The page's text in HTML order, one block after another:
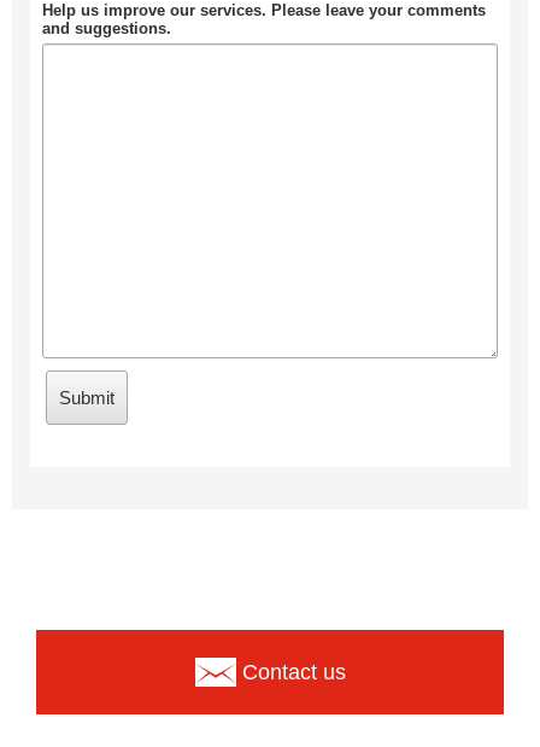
Help us improve our services. Please leave your comments
and suggestions.
Contact us